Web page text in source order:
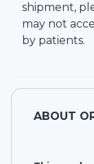
shipment,
may not
by patients.
ABOUT